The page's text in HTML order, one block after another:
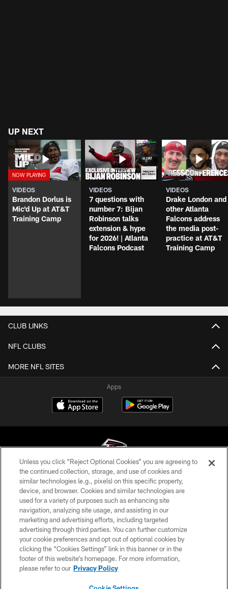
UP NEXT
VIDEOS
Brandon Dorlus is
Mic'd Up at AT&T
Training Camp
VIDEOS
7 questions with
number 7: Bijan
Robinson talks
extension & hype
for 2026! | Atlanta
Falcons Podcast
VIDEOS
Drake London and
other Atlanta
Falcons address
the media post-
practice at AT&T
Training Camp
CLUB LINKS
NFL CLUBS
MORE NFL SITES
Apps
© Atlanta Falcons Football Club - 2026
PRIVACY POLICY
EMPLOYMENT
FAQ
MEDIA
ACCESSIBILITY
Unless you click “Reject Optional Cookies” you are agreeing to
the continued collection, storage, and use of cookies and
similar technologies (e.g., pixels) on this specific property,
device, and browser. Cookies and similar technologies are
used for a variety of purposes such as enhancing site
navigation, analyzing site usage, and assisting in our
marketing and advertising efforts, including targeted
advertising through third parties. You can further customize
your cookie preferences and opt out of optional cookies by
clicking the “Cookies Settings” link in this banner or in the
footer of this website’s homepage. For more information,
please refer to our Privacy Policy